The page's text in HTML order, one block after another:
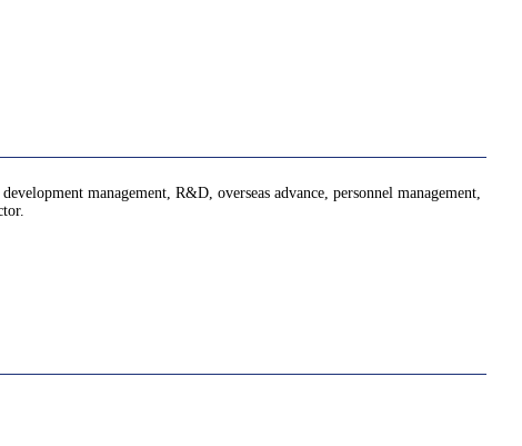
management, R&D, overseas advance, personnel management,